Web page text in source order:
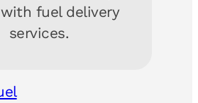
fuel delivery
services.